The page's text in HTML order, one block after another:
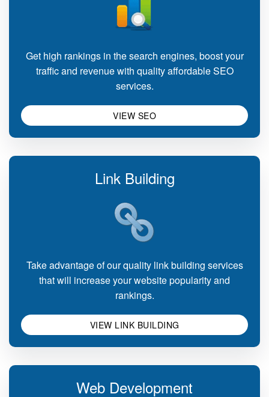
Get high rankings in the search engines, boost your
traffic and revenue with quality affordable SEO
services.
VIEW SEO
Link Building
Take advantage of our quality link building services
that will increase your website popularity and
rankings.
VIEW LINK BUILDING
Web Development